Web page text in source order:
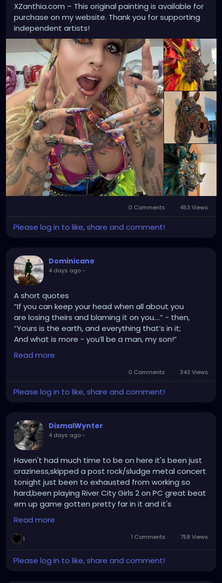
XZanthia.com – This original painting is available for
purchase on my website. Thank you for supporting
independent artists!
0 Comments 453 Views
Please log in to like, share and comment!
Dominicane
4 days ago-
A short quotes
“If you can keep your head when all about you
are losing theirs and blaming it on you....” - then,
“Yours is the earth, and everything that’s in it;
And what is more - you’ll be a man, my son!”
Kipling.
Read more
0 Comments 343 Views
Please log in to like, share and comment!
DismalWynter
4 days ago-
Haven't had much time to be on here it's been just
craziness,skipped a post rock/sludge metal concert
tonight just been to exhausted from working so
hard,been playing River City Girls 2 on PC great beat
em up game gotten pretty far in it and it's
enjoyable,still creating music and doing art stuff
when I can,California vacation coming up in like 2
days so looking forward too it !
Read more
1 1 Comments 758 Views
Please log in to like, share and comment!